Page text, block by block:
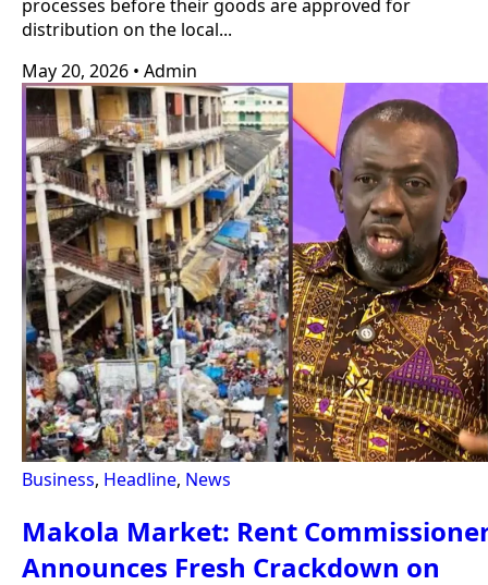
processes before their goods are approved for
distribution on the local...
May 20, 2026 • Admin
Business, Headline, News
Makola Market: Rent
Announces Fresh Crackdown on